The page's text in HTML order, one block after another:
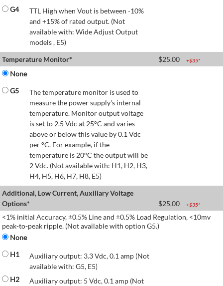
G4
TTL High when Vout is between -10%
and +15% of rated output. (Not
available with: Wide Adjust Output
models , E5)
Temperature Monitor*
$25.00 +$35*
None
G5
The temperature monitor is used to
measure the power supply's internal
temperature. Monitor output voltage
is set to 2.5 Vdc at 25°C and varies
above or below this value by 0.1 Vdc
per °C. For example, if the
temperature is 20°C the output will be
2 Vdc. (Not available with: H1, H2, H3,
H4, H5, H6, H7, H8, E5)
Additional, Low Current, Auxiliary Voltage
Options*
$25.00 +$35*
<1% initial Accuracy, ±0.5% Line and ±0.5% Load Regulation, <10mv
peak-to-peak ripple. (Not available with option G5.)
None
H1
Auxiliary output: 3.3 Vdc, 0.1 amp (Not
available with: G5, E5)
H2
Auxiliary output: 5 Vdc, 0.1 amp (Not